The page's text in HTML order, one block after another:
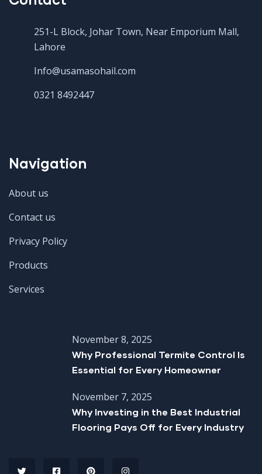
251-L Block, Johar Town, Near Emporium Mall,
Lahore
Info@usamasohail.com
0321 8492447
Navigation
About us
Contact us
Privacy Policy
Products
Services
November 8, 2025
Why Professional Termite Control Is
Essential for Every Homeowner
November 7, 2025
Why Investing in the Best Industrial
Flooring Pays Off for Every Industry